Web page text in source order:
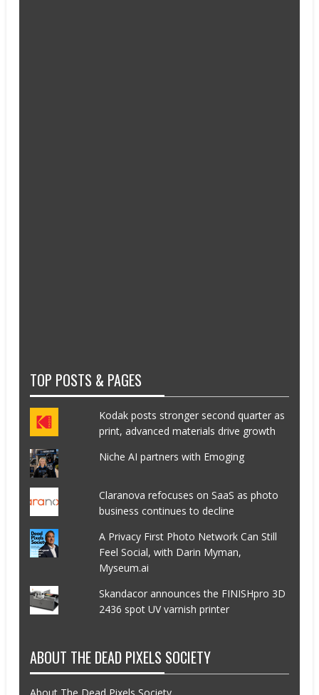
TOP POSTS & PAGES
Kodak posts stronger second quarter as
print, advanced materials drive growth
Niche AI partners with Emoging
Claranova refocuses on SaaS as photo
business continues to decline
A Privacy First Photo Network Can Still
Feel Social, with Darin Myman,
Myseum.ai
Skandacor announces the FINISHpro 3D
2436 spot UV varnish printer
ABOUT THE DEAD PIXELS SOCIETY